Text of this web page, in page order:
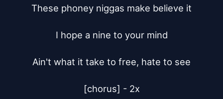
These phoney niggas make believe it
I hope a nine to your mind
Ain't what it take to free, hate to see
[chorus] - 2x